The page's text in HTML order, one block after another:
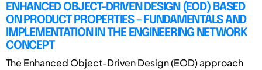
ENHANCED OBJECT-DRIVEN DESIGN (EOD) BASED
ON PRODUCT PROPERTIES – FUNDAMENTALS AND
IMPLEMENTATION IN THE ENGINEERING NETWORK
CONCEPT
The Enhanced Object-Driven Design (EOD) approach